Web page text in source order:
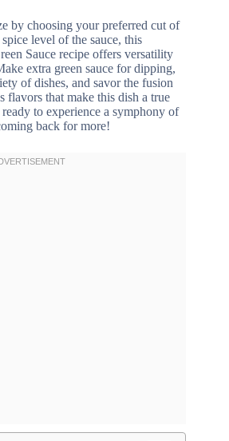
by choosing your preferred cut of
level of the sauce, this
Sauce recipe offers versatility
extra green sauce for dipping,
of dishes, and savor the fusion
flavors that make this dish a true
to experience a symphony of
back for more!